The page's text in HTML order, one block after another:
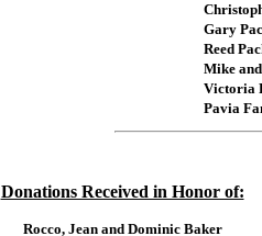
Gary
Reed
Mike
Victoria
Pavia
Donations Received in Honor of:
Rocco, Jean and Dominic Baker